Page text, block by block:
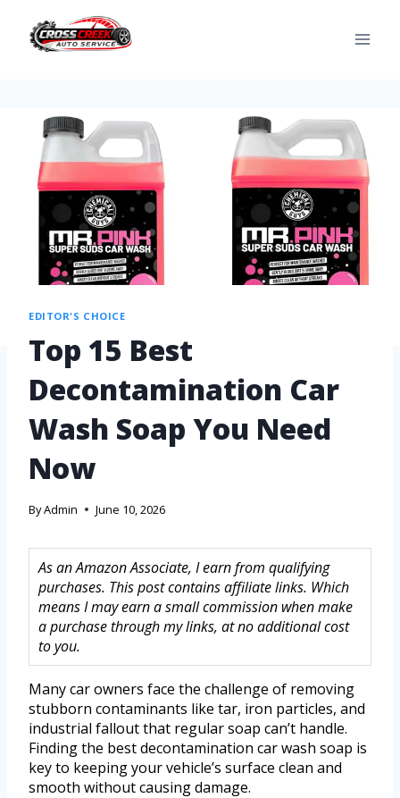
EDITOR'S CHOICE
Top 15 Best
Decontamination Car
Wash Soap You Need
Now
ByAdmin June 10, 2026
As an Amazon Associate, I earn from qualifying
purchases. This post contains affiliate links. Which
means I may earn a small commission when make
a purchase through my links, at no additional cost
to you.
Many car owners face the challenge of removing
stubborn contaminants like tar, iron particles, and
industrial fallout that regular soap can’t handle.
Finding the best decontamination car wash soap is
key to keeping your vehicle’s surface clean and
smooth without causing damage.